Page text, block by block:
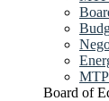
Board of